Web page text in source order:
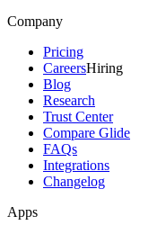
Company
Pricing
CareersHiring
Blog
Research
Trust Center
Compare Glide
FAQs
Integrations
Changelog
Apps